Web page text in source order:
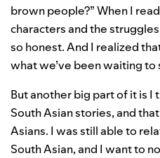
brown people?” When I
characters and the
so honest. And I realized
what we’ve been waiting
But another big part of it is I
South Asian stories, and
Asians. I was still able to
South Asian, and I want to